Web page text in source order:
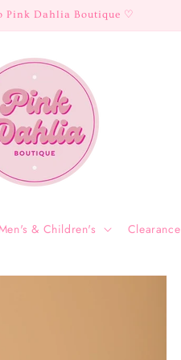
Pink Dahlia Boutique ♡
& Children's Clearance